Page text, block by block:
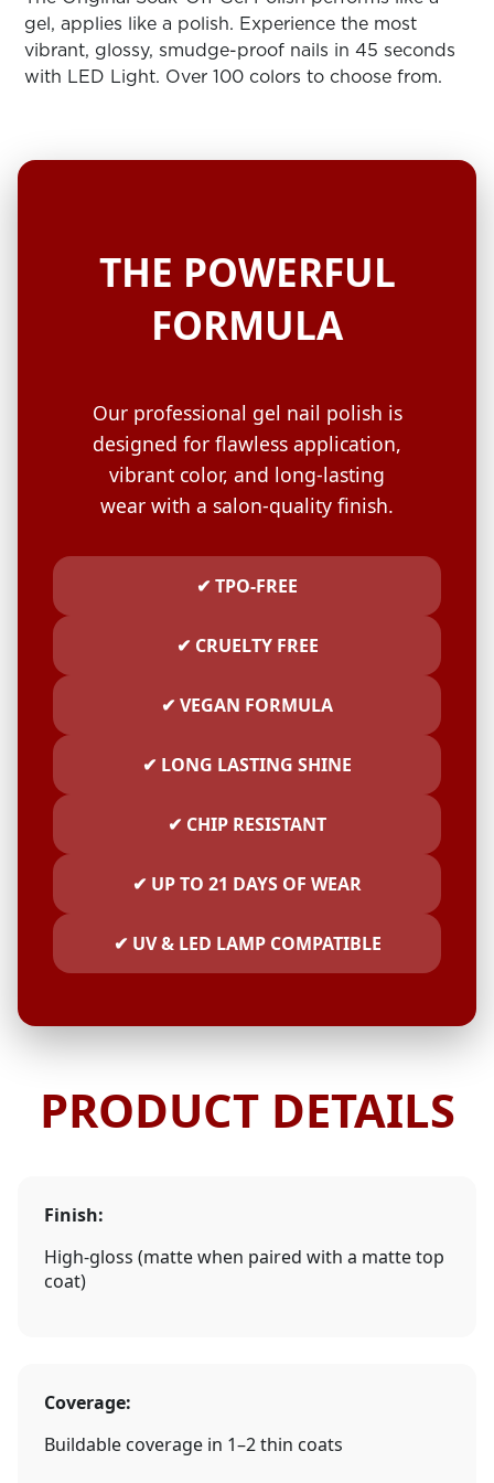
Search
Log
ALL
gel, applies like a polish. Experience the most
vibrant, glossy, smudge-proof nails in 45 seconds
with LED Light. Over 100 colors to choose from.